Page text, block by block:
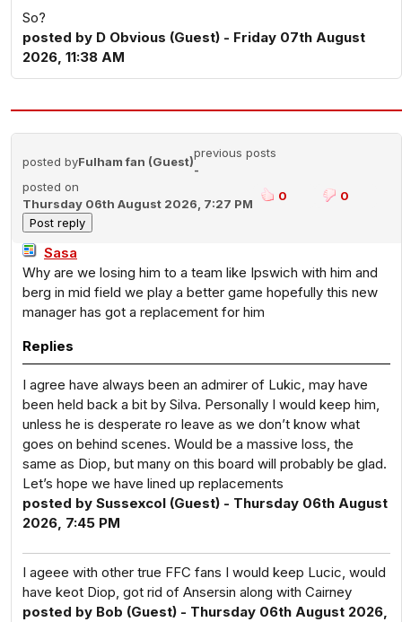
So?
posted by D Obvious (Guest) - Friday 07th August
2026, 11:38 AM
posted byFulham fan (Guest)
previous posts
-
posted on
Thursday 06th August 2026, 7:27 PM
0 0
Sasa
Why are we losing him to a team like Ipswich with him and
berg in mid field we play a better game hopefully this new
manager has got a replacement for him
Replies
I agree have always been an admirer of Lukic, may have
been held back a bit by Silva. Personally I would keep him,
unless he is desperate ro leave as we don’t know what
goes on behind scenes. Would be a massive loss, the
same as Diop, but many on this board will probably be glad.
Let’s hope we have lined up replacements
posted by Sussexcol (Guest) - Thursday 06th August
2026, 7:45 PM
I ageee with other true FFC fans I would keep Lucic, would
have keot Diop, got rid of Ansersin along with Cairney
posted by Bob (Guest) - Thursday 06th August 2026,